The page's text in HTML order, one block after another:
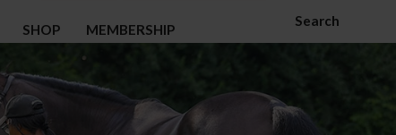
Search
SHOP MEMBERSHIP